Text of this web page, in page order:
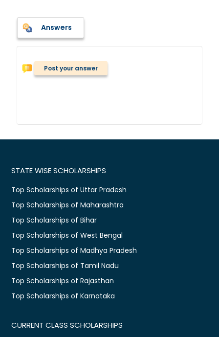
Answers
Post your answer
STATE WISE SCHOLARSHIPS
Top Scholarships of Uttar Pradesh
Top Scholarships of Maharashtra
Top Scholarships of Bihar
Top Scholarships of West Bengal
Top Scholarships of Madhya Pradesh
Top Scholarships of Tamil Nadu
Top Scholarships of Rajasthan
Top Scholarships of Karnataka
CURRENT CLASS SCHOLARSHIPS